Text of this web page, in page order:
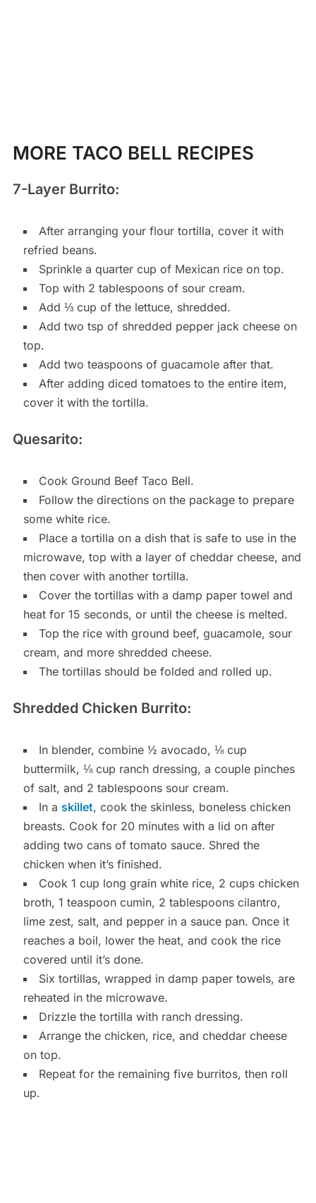
MORE TACO BELL RECIPES
7-Layer Burrito:
After arranging your flour tortilla, cover it with
refried beans.
Sprinkle a quarter cup of Mexican rice on top.
Top with 2 tablespoons of sour cream.
Add ⅓ cup of the lettuce, shredded.
Add two tsp of shredded pepper jack cheese on
top.
Add two teaspoons of guacamole after that.
After adding diced tomatoes to the entire item,
cover it with the tortilla.
Quesarito:
Cook Ground Beef Taco Bell.
Follow the directions on the package to prepare
some white rice.
Place a tortilla on a dish that is safe to use in the
microwave, top with a layer of cheddar cheese, and
then cover with another tortilla.
Cover the tortillas with a damp paper towel and
heat for 15 seconds, or until the cheese is melted.
Top the rice with ground beef, guacamole, sour
cream, and more shredded cheese.
The tortillas should be folded and rolled up.
Shredded Chicken Burrito:
In blender, combine ½ avocado, ⅛ cup
buttermilk, ⅛ cup ranch dressing, a couple pinches
of salt, and 2 tablespoons sour cream.
In a skillet, cook the skinless, boneless chicken
breasts. Cook for 20 minutes with a lid on after
adding two cans of tomato sauce. Shred the
chicken when it’s finished.
Cook 1 cup long grain white rice, 2 cups chicken
broth, 1 teaspoon cumin, 2 tablespoons cilantro,
lime zest, salt, and pepper in a sauce pan. Once it
reaches a boil, lower the heat, and cook the rice
covered until it’s done.
Six tortillas, wrapped in damp paper towels, are
reheated in the microwave.
Drizzle the tortilla with ranch dressing.
Arrange the chicken, rice, and cheddar cheese
on top.
Repeat for the remaining five burritos, then roll
up.